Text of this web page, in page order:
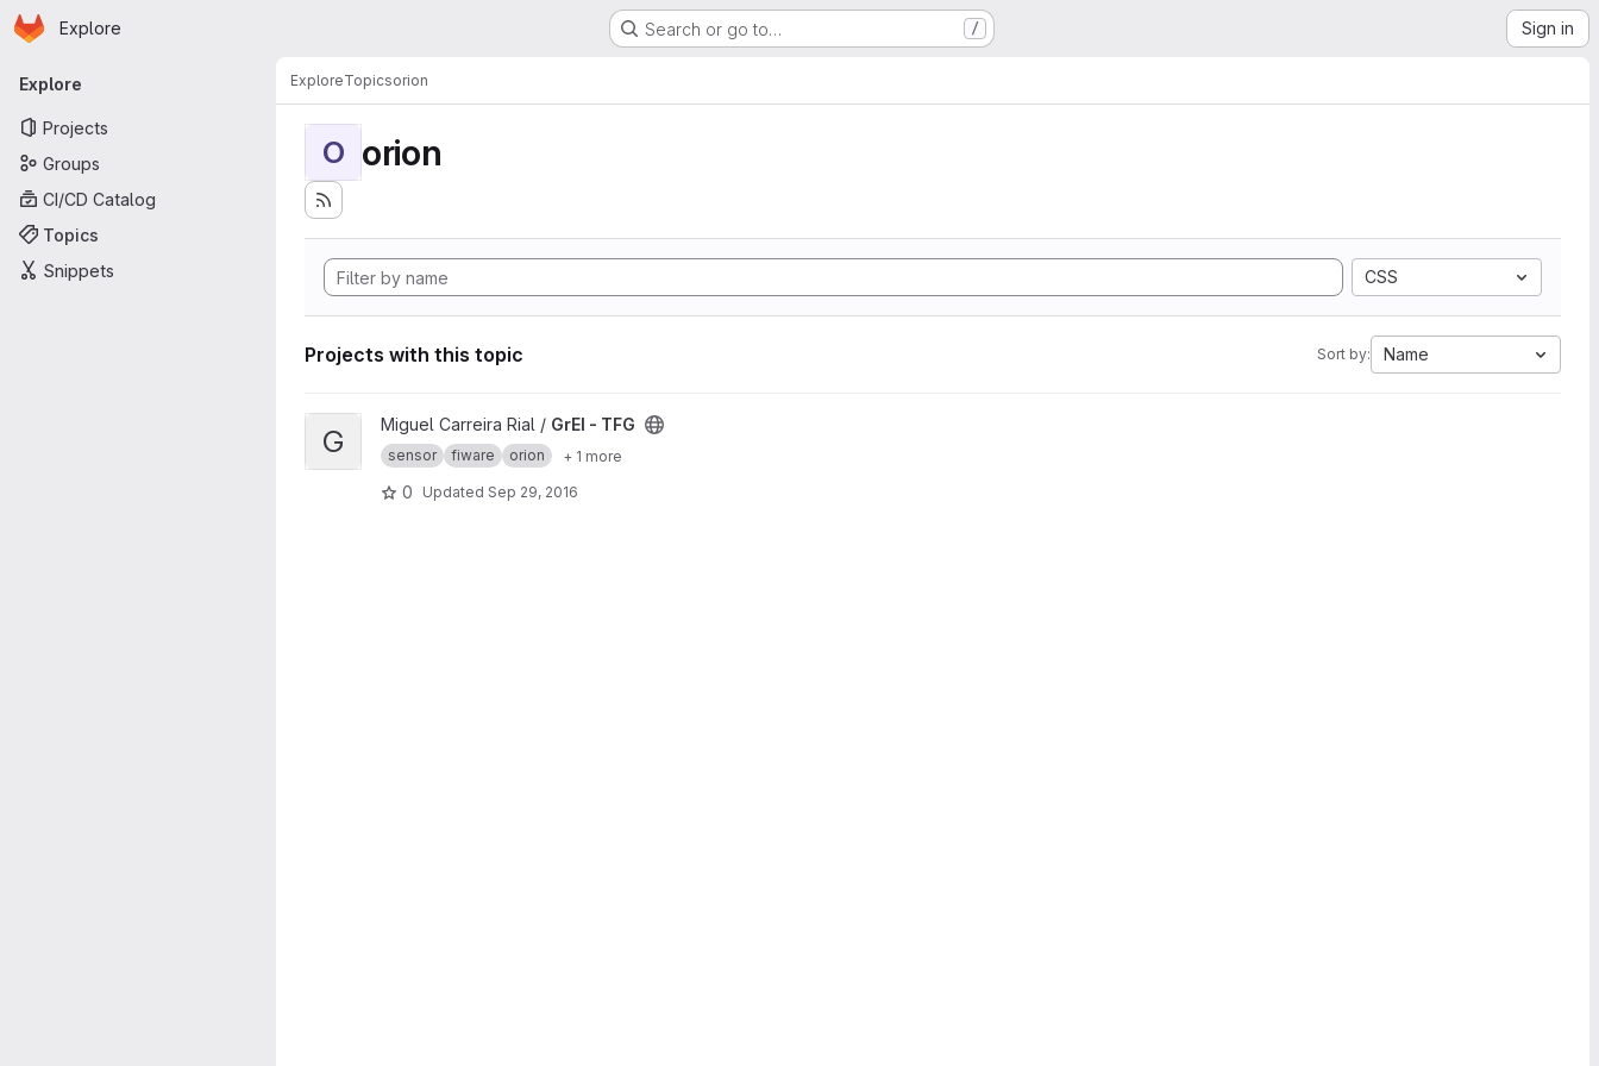
Skip to main content
Homepage
Explore Search or go to… / Sign in
Primary navigation
Explore
Projects
Groups
CI/CD Catalog
Topics
Snippets
ExploreTopicsorion
O orion
CSS
Projects with this topic Sort by: Name
View GrEI - TFG project
G Miguel Carreira Rial / GrEI - TFG
sensor fiware orion + 1 more
0 Updated Sep 29, 2016